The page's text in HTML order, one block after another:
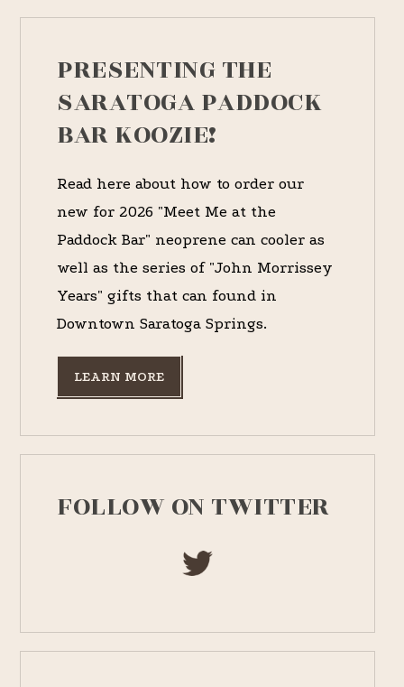
PRESENTING THE
SARATOGA PADDOCK
BAR KOOZIE!
Read here about how to order our
new for 2026 "Meet Me at the
Paddock Bar" neoprene can cooler as
well as the series of "John Morrissey
Years" gifts that can found in
Downtown Saratoga Springs.
LEARN MORE
FOLLOW ON TWITTER